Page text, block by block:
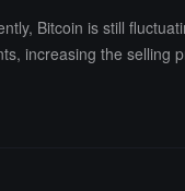
Bitcoin is still
increasing the selling